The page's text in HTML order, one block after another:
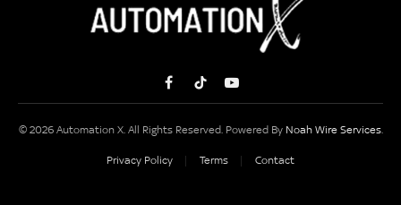
FacebookTikTokYouTube
© 2026 Automation X. All Rights Reserved. Powered By Noah Wire Services.
Privacy Policy Terms Contact